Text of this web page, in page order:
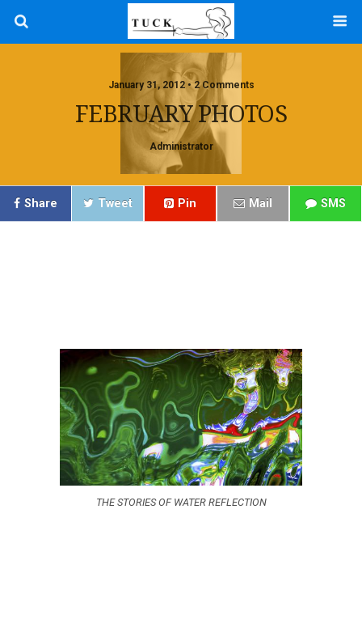
January 31, 2012 • 2 Comments
FEBRUARY PHOTOS
Administrator
Share Tweet Pin Mail SMS
THE STORIES OF WATER REFLECTION